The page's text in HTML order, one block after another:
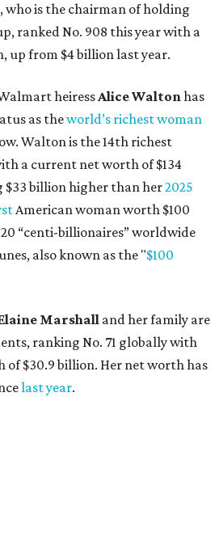
, who is the chairman of holding
ranked No. 908 this year with a
up from $4 billion last year.
heiressAlice Waltonhas
as theworld’s richest woman
Walton is the 14th richest
a current net worth of $134
$33 billion higher than her2025
American woman worth $100
“centi-billionaires” worldwide
also known as the "$100
Marshall and her family are
ranking No. 71 globally with
of $30.9 billion. Her net worth has
last year.